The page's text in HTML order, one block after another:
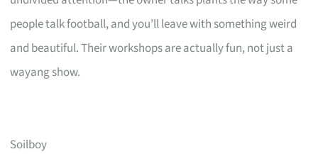
people talk football, and you’ll leave with something weird
and beautiful. Their workshops are actually fun, not just a
wayang show.
Soilboy